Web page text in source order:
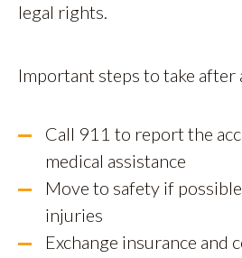
legal rights.
Important steps to take after
Call 911 to report the
medical assistance
Move to safety if
injuries
Exchange insurance and